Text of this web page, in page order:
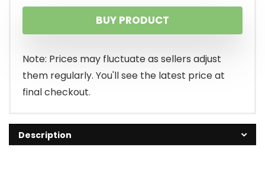
BUY PRODUCT
Note: Prices may fluctuate as sellers adjust
them regularly. You'll see the latest price at
final checkout.
Description